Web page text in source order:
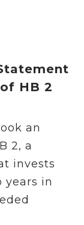
HB 2
an
2, a
invests
years in